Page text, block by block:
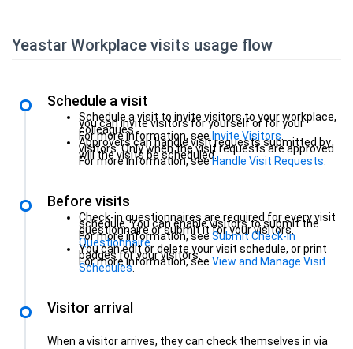
Yeastar Workplace visits usage flow
Schedule a visit
Schedule a visit to invite visitors to your workplace,
you can invite visitors for yourself or for your
colleagues.
For more information, see Invite Visitors
Approvers can handle visit requests submitted by
visitors. Only when the visit requests are approved
will the visits be scheduled.
For more information, seeHandle Visit Requests
Before visits
Check-in questionnaires are required for every visit
schedule. You can enable visitors to submit the
questionnaire or submit it for your visitors.
For more information, see Submit Check-in
Questionnaire.
You can edit or delete your visit schedule, or print
badges for your visitors.
For more information, see View and Manage Visit
Schedules.
Visitor arrival
When a visitor arrives, they can check themselves in via